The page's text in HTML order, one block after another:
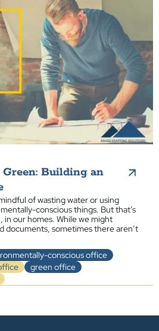
Building an
of wasting water or using
conscious things. But that’s
in our homes. While we might
documents, sometimes there aren’t
conscious office
green office